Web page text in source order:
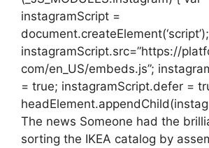
instagramScript =
document.createElement(‘script’);
instagramScript.src=”https://
com/en_US/embeds.js”;
= true; instagramScript.defer =
The news Someone had the
sorting the IKEA catalog by